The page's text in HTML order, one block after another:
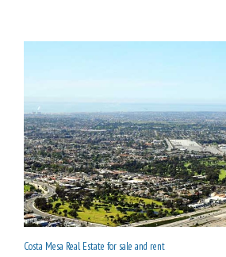
Costa Mesa Real Estate for sale and rent